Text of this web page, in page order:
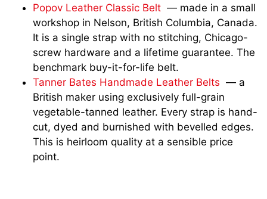
Popov Leather Classic Belt — made in a small
workshop in Nelson, British Columbia, Canada.
It is a single strap with no stitching, Chicago-
screw hardware and a lifetime guarantee. The
benchmark buy-it-for-life belt.
Tanner Bates Handmade Leather Belts — a
British maker using exclusively full-grain
vegetable-tanned leather. Every strap is hand-
cut, dyed and burnished with bevelled edges.
This is heirloom quality at a sensible price
point.